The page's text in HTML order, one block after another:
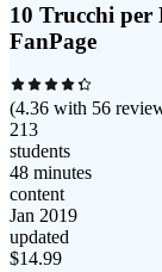
10 Trucchi
FanPage
(4.36 with 56
213
students
48 minutes
content
Jan 2019
updated
$14.99